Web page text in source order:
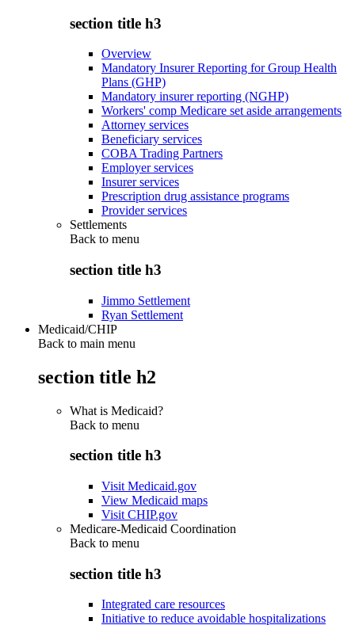
section title h3
Overview
Mandatory Insurer Reporting for Group Health
Plans (GHP)
Mandatory insurer reporting (NGHP)
Workers' comp Medicare set aside arrangements
Attorney services
Beneficiary services
COBA Trading Partners
Employer services
Insurer services
Prescription drug assistance programs
Provider services
Settlements
Back to menu
section title h3
Jimmo Settlement
Ryan Settlement
Medicaid/CHIP
Back to main menu
section title h2
What is Medicaid?
Back to menu
section title h3
Visit Medicaid.gov
View Medicaid maps
Visit CHIP.gov
Medicare-Medicaid Coordination
Back to menu
section title h3
Integrated care resources
Initiative to reduce avoidable hospitalizations